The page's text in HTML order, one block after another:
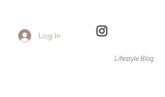
Lifestyle Blog
Log In